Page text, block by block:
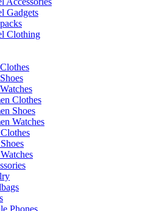
Gadgets
Clothing
Clothes
Shoes
Watches
Phones